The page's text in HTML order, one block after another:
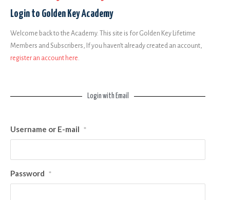
Login to Golden Key Academy
Welcome back to the Academy. This site is for Golden Key Lifetime
Members and Subscribers, If you haven’t already created an account,
register an account here
Login with Email
Username or E-mail *
Password *